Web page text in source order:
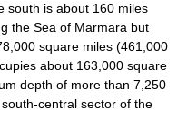
south is about 160 miles
the Sea of Marmara but
square miles (461,000
about 163,000 square
depth of more than 7,250
central sector of the